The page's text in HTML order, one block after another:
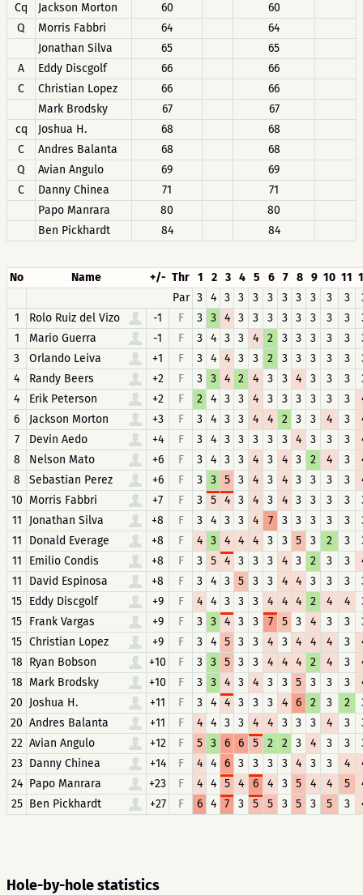
Cq
Jackson Morton 60
60
Q
Morris Fabbri 64
64
Jonathan Silva
65
65
A
Eddy Discgolf 66
66
C
Christian Lopez 66
66
Mark Brodsky
67
67
cq
Joshua H. 68
68
C
Andres Balanta 68
68
Q
Avian Angulo 69
69
C
Danny Chinea 71
71
Papo Manrara
80
80
Ben Pickhardt
84 84
No Name +/- Thr 1 2 3 4 5 6 7 8 9 10 11
Par 3 4 3 3 3 3 3 3 3 3 3
1
Rolo Ruiz del Vizo -1 F 3 3 4 3 3 3 3 3 3 3 3
1
Mario Guerra -1 F 3 4 3 3 4 2 3 3 3 3 3
3
Orlando Leiva +1 F 3 4 4 3 3 2 3 3 3 3 3
4
Randy Beers +2 F 3 3 4 2 4 3 3 4 3 3 3
4
Erik Peterson +2 F 2 4 3 3 4 3 3 3 3 3 3
6
Jackson Morton +3 F 3 4 3 3 4 4 2 3 3 4 3
7
Devin Aedo +4 F 3 4 3 3 3 3 3 4 3 3 3
8
Nelson Mato +6 F 3 4 3 3 4 3 4 3 2 4 3
8
Sebastian Perez +6 F 3 3 5 3 4 3 4 3 3 3 3
10 Morris Fabbri +7 F 3 5 4 3 4 3 4 3 3 3 3
11
Jonathan Silva +8 F 3 4 3 3 4 7 3 3 3 3 3
11
Donald Everage +8 F 4 3 4 4 4 3 3 5 3 2 3
11
Emilio Condis +8 F 3 5 4 3 3 3 4 3 2 3 3
11
David Espinosa +8 F 3 4 3 5 3 3 4 4 3 3 3
15 Eddy Discgolf +9 F 4 4 3 3 3 4 4 4 2 4 4
15 Frank Vargas +9 F 3 3 4 3 3 7 5 3 4 3 3
15 Christian Lopez +9 F 3 4 5 3 3 4 3 4 4 4 3
18 Ryan Bobson +10 F 3 3 5 3 3 4 4 4 2 4 3
18 Mark Brodsky +10 F 3 3 4 3 4 3 3 5 3 3 3
20 Joshua H. +11 F 3 4 4 3 3 3 4 6 2 3 2
20 Andres Balanta +11 F 4 4 3 3 4 4 3 3 3 4 3
22 Avian Angulo +12 F 5 3 6 6 5 2 2 3 4 3 3
23 Danny Chinea +14 F 4 4 6 3 3 3 3 4 3 3 4
24 Papo Manrara +23 F 4 4 5 4 6 4 3 5 4 4 5
25 Ben Pickhardt +27 F 6 4 7 3 5 5 3 5 3 5 3
Hole-by-hole statistics